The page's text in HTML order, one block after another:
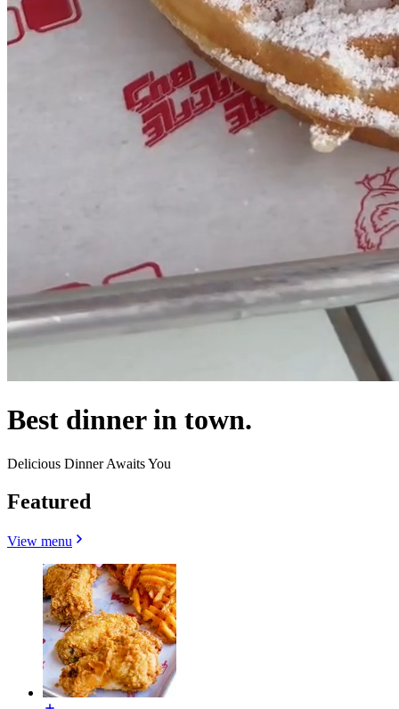
Best dinner in town.
Delicious Dinner Awaits You
Featured
View menu